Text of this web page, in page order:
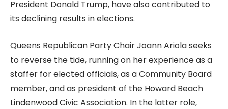
President Donald Trump, have also contributed to
its declining results in elections.
Queens Republican Party Chair Joann Ariola seeks
to reverse the tide, running on her experience as a
staffer for elected officials, as a Community Board
member, and as president of the Howard Beach
Lindenwood Civic Association. In the latter role,